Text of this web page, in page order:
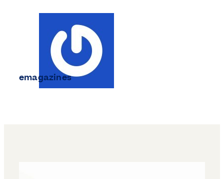
emagazines